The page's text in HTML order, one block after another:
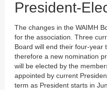
President-
The changes in the WAIMH
for the association. Three
Board will end their four-year
therefore a new nomination
will be elected by the
appointed by current
term as President starts in